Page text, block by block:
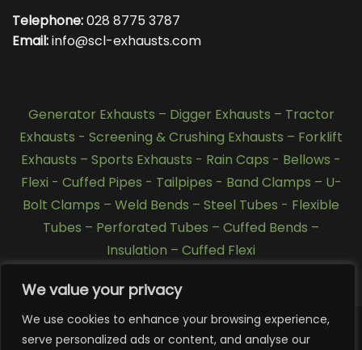
We value your privacy
We use cookies to enhance your browsing experience,
serve personalized ads or content, and analyse our
Telephone:028 8775 3787
Email:info@scl-exhausts.com
Generator Exhausts – Digger Exhausts – Tractor
Exhausts - Screening & Crushing Exhausts – Forklift
Exhausts – Sports Exhausts - Rain Caps - Bellows -
Flexi - Cuffed Pipes - Tailpipes - Band Clamps – U-
Bolt Clamps – Weld Bends – Steel Tubes - Flexible
Tubes – Perforated Tubes – Cuffed Bends –
Insulation – Cuffed Flexi